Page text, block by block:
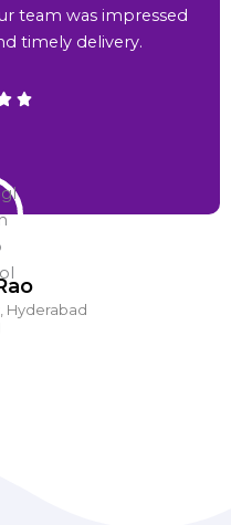
Hyderabad
team was impressed
timely delivery.